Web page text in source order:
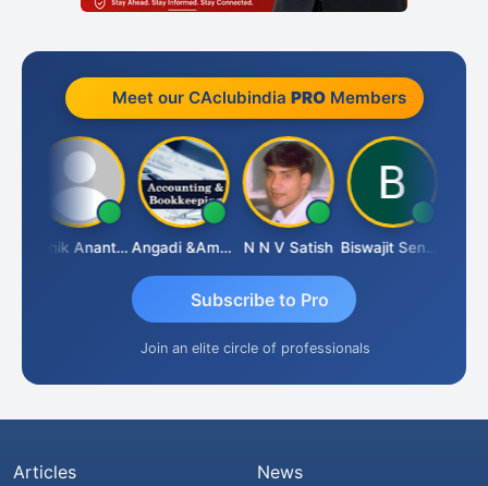
Meet our CAclubindia PROMembers
Manik Anant Kale Angadi &amp; Co N N V Satish Biswajit Sengupta
Subscribe to Pro
Join an elite circle of professionals
Articles
News